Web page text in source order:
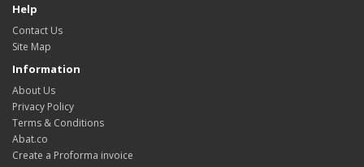
Help
Contact Us
Site Map
Information
About Us
Privacy Policy
Terms & Conditions
Abat.co
Create a Proforma invoice